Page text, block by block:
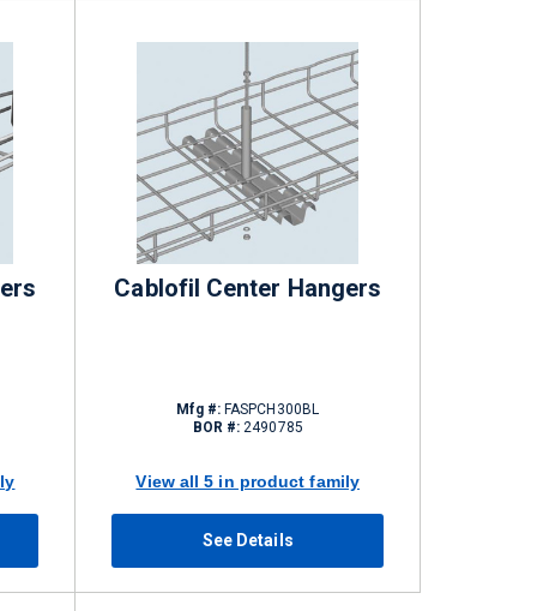
Cablofil Center Hangers
Mfg #:FASPCH300BL
BOR #: 2490785
View all 5 in product family
See Details